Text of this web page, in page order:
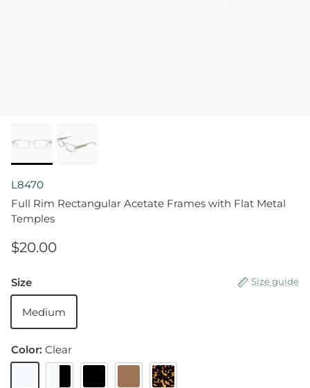
L8470
Full Rim Rectangular Acetate Frames with Flat Metal
Temples
$20.00
Size Size guide
Medium
Color: Clear
Clear
Crystal & Black
Black BrownTortoise